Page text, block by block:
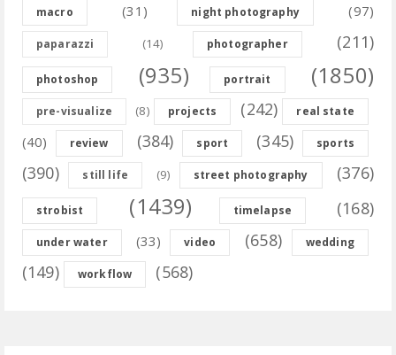
macro (31) night photography (97)
paparazzi (14) photographer (211)
photoshop (935) portrait (1850)
pre-visualize (8) projects (242) real state
(40) review (384) sport (345) sports
(390) still life (9) street photography (376)
strobist (1439) timelapse (168)
under water (33) video (658) wedding
(149) workflow (568)